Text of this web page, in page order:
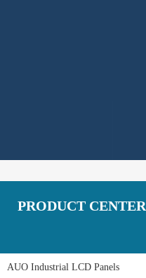
PRODUCT CENTER
AUO Industrial LCD Panels